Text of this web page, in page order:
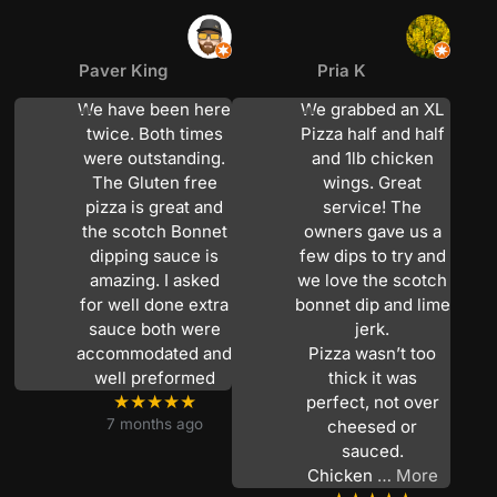
Paver King
We have been here
twice. Both times
were outstanding.
The Gluten free
pizza is great and
the scotch Bonnet
dipping sauce is
amazing. I asked
for well done extra
sauce both were
accommodated and
well preformed
★★★★★
7 months ago
Pria K
We grabbed an XL
Pizza half and half
and 1lb chicken
wings. Great
service! The
owners gave us a
few dips to try and
we love the scotch
bonnet dip and lime
jerk.
Pizza wasn’t too
thick it was
perfect, not over
cheesed or
sauced.
Chicken … More